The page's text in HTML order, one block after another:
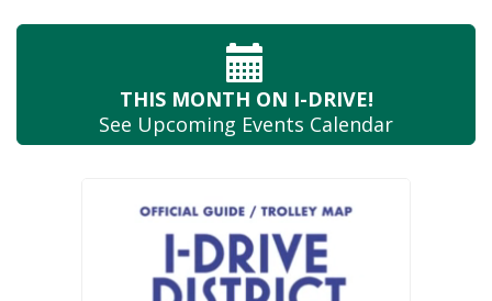
THIS MONTH ON I-DRIVE!
See Upcoming Events Calendar